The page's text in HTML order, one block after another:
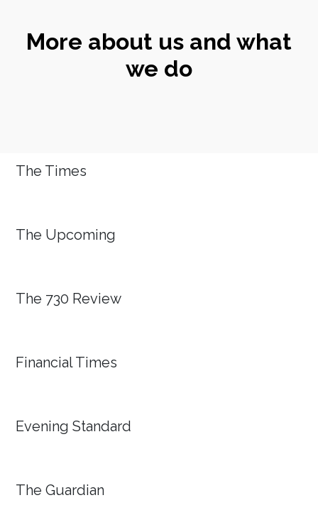
More about us and what
we do
The Times
The Upcoming
The 730 Review
Financial Times
Evening Standard
The Guardian